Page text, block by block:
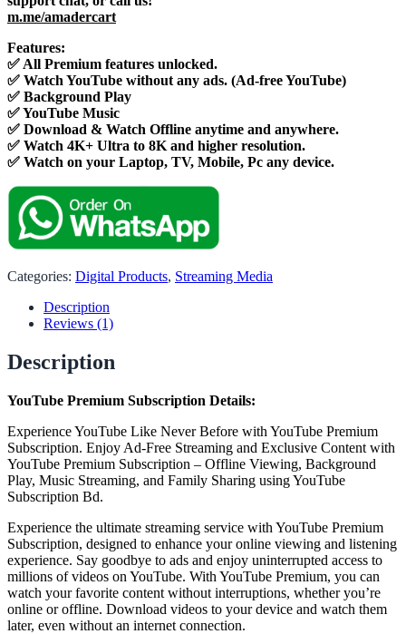
m.me/amadercart
Features:
✅ All Premium features unlocked.
✅ Watch YouTube without any ads. (Ad-free YouTube)
✅ Background Play
✅ YouTube Music
✅ Download & Watch Offline anytime and anywhere.
✅ Watch 4K+ Ultra to 8K and higher resolution.
✅ Watch on your Laptop, TV, Mobile, Pc any device.
Categories: Digital Products, Streaming Media
Description
Reviews (1)
Description
YouTube Premium Subscription Details:
Experience YouTube Like Never Before with YouTube Premium
Subscription. Enjoy Ad-Free Streaming and Exclusive Content with
YouTube Premium Subscription – Offline Viewing, Background
Play, Music Streaming, and Family Sharing using YouTube
Subscription Bd.
Experience the ultimate streaming service with YouTube Premium
Subscription, designed to enhance your online viewing and listening
experience. Say goodbye to ads and enjoy uninterrupted access to
millions of videos on YouTube. With YouTube Premium, you can
watch your favorite content without interruptions, whether you’re
online or offline. Download videos to your device and watch them
later, even without an internet connection.